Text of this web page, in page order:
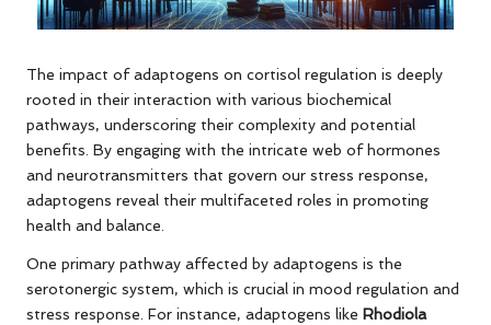
The impact of adaptogens on cortisol regulation is deeply
rooted in their interaction with various biochemical
pathways, underscoring their complexity and potential
benefits. By engaging with the intricate web of hormones
and neurotransmitters that govern our stress response,
adaptogens reveal their multifaceted roles in promoting
health and balance.
One primary pathway affected by adaptogens is the
serotonergic system, which is crucial in mood regulation and
stress response. For instance, adaptogens like Rhodiola